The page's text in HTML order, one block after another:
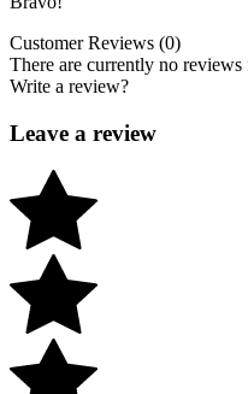
Customer Reviews (0)
There are currently no
Write a review?
Leave a review